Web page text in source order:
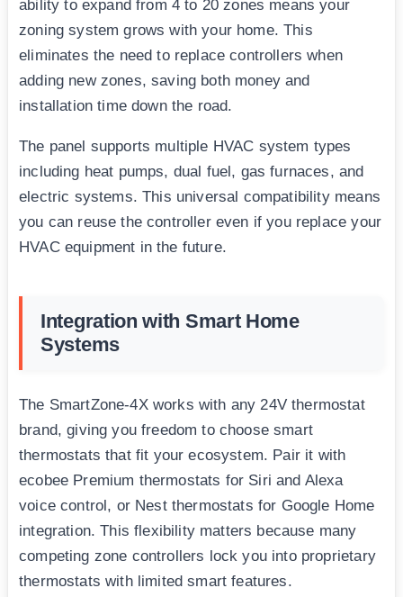
ability to expand from 4 to 20 zones means your
zoning system grows with your home. This
eliminates the need to replace controllers when
adding new zones, saving both money and
installation time down the road.
The panel supports multiple HVAC system types
including heat pumps, dual fuel, gas furnaces, and
electric systems. This universal compatibility means
you can reuse the controller even if you replace your
HVAC equipment in the future.
Integration with Smart Home
Systems
The SmartZone-4X works with any 24V thermostat
brand, giving you freedom to choose smart
thermostats that fit your ecosystem. Pair it with
ecobee Premium thermostats for Siri and Alexa
voice control, or Nest thermostats for Google Home
integration. This flexibility matters because many
competing zone controllers lock you into proprietary
thermostats with limited smart features.